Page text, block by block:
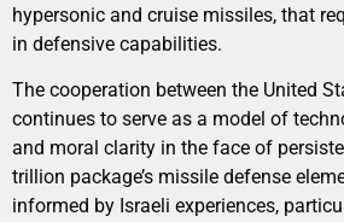
hypersonic and cruise missiles, that
in defensive capabilities.
The cooperation between the United
continues to serve as a model of
and moral clarity in the face of
trillion package’s missile defense
informed by Israeli experiences,